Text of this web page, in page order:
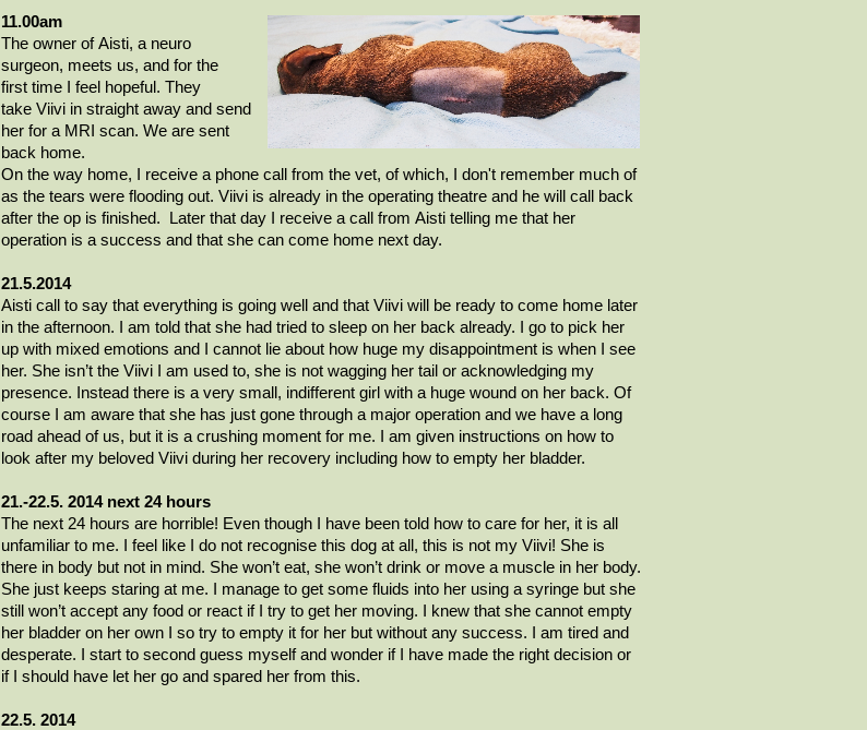
11.00am
The owner of Aisti, a neuro
surgeon, meets us, and for the
first time I feel hopeful. They
take Viivi in straight away and send
her for a MRI scan. We are sent
back home.
On the way home, I receive a phone call from the vet, of which, I don't remember much of
as the tears were flooding out. Viivi is already in the operating theatre and he will call back
after the op is finished. Later that day I receive a call from Aisti telling me that her
operation is a success and that she can come home next day.
21.5.2014
Aisti call to say that everything is going well and that Viivi will be ready to come home later
in the afternoon. I am told that she had tried to sleep on her back already. I go to pick her
up with mixed emotions and I cannot lie about how huge my disappointment is when I see
her. She isn’t the Viivi I am used to, she is not wagging her tail or acknowledging my
presence. Instead there is a very small, indifferent girl with a huge wound on her back. Of
course I am aware that she has just gone through a major operation and we have a long
road ahead of us, but it is a crushing moment for me. I am given instructions on how to
look after my beloved Viivi during her recovery including how to empty her bladder.
21.-22.5. 2014 next 24 hours
The next 24 hours are horrible! Even though I have been told how to care for her, it is all
unfamiliar to me. I feel like I do not recognise this dog at all, this is not my Viivi! She is
there in body but not in mind. She won’t eat, she won’t drink or move a muscle in her body.
She just keeps staring at me. I manage to get some fluids into her using a syringe but she
still won’t accept any food or react if I try to get her moving. I knew that she cannot empty
her bladder on her own I so try to empty it for her but without any success. I am tired and
desperate. I start to second guess myself and wonder if I have made the right decision or
if I should have let her go and spared her from this.
22.5. 2014